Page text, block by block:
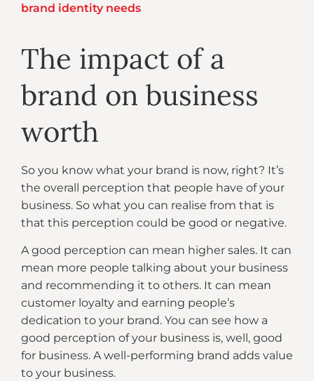
brand identity needs
The impact of a
brand on business
worth
So you know what your brand is now, right? It’s
the overall perception that people have of your
business. So what you can realise from that is
that this perception could be good or negative.
A good perception can mean higher sales. It can
mean more people talking about your business
and recommending it to others. It can mean
customer loyalty and earning people’s
dedication to your brand. You can see how a
good perception of your business is, well, good
for business. A well-performing brand adds value
to your business.